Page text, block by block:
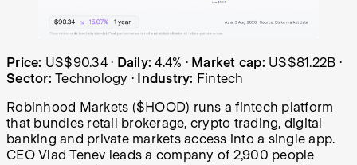
Robinhood (HOOD) share price over the last year:
Price: US$90.34· Daily:4.4% · Market cap: US$81.22B ·
Sector: Technology · Industry: Fintech
Robinhood Markets ($HOOD) runs a fintech platform
that bundles retail brokerage, crypto trading, digital
banking and private markets access into a single app.
CEO Vlad Tenev leads a company of 2,900 people